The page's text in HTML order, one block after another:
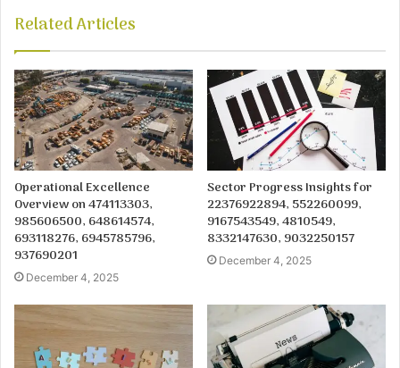
Related Articles
Operational Excellence
Overview on 474113303,
985606500, 648614574,
693118276, 6945785796,
937690201
December 4, 2025
Sector Progress Insights for
22376922894, 552260099,
9167543549, 4810549,
8332147630, 9032250157
December 4, 2025